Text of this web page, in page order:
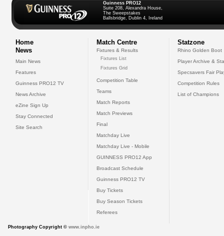
Guinness PRO12
Suite 208, Alexandra House,
The Sweepstakes
Ballsbridge, Dublin 4, Ireland
Home
News
Main News
Features
Guinness PRO12 TV
News Archive
eZine Sign Up
Stay Connected
Site Search
Match Centre
Fixtures & Results
Fixtures List
Fixtures Grid
Competition Table
Teams
Match Reports
Match Previews
Final
Matchday Live
Matchday Live - Mobile
GUINNESS PRO12 App
Broadcast Schedule
Guinness PRO12 TV
Buy Tickets
Buy Season Tickets
Referees
Statzone
Rhino Golden Boot
Player Archive &
Specsavers Fair
Competition Rules
List of Champions
Photography Copyright © www.inpho.ie